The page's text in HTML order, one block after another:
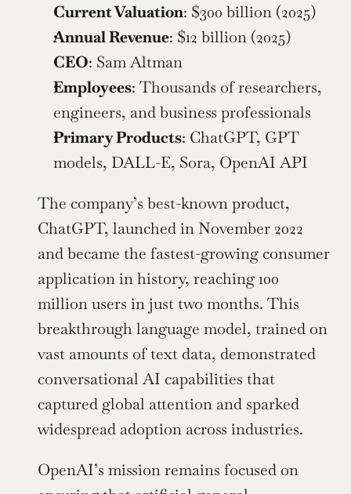
Current Valuation: $300 billion (2025)
Annual Revenue: $12 billion (2025)
CEO: Sam Altman
Employees: Thousands of researchers,
engineers, and business professionals
Primary Products: ChatGPT, GPT
models, DALL-E, Sora, OpenAI API
The company’s best-known product,
ChatGPT, launched in November 2022
and became the fastest-growing consumer
application in history, reaching 100
million users in just two months. This
breakthrough language model, trained on
vast amounts of text data, demonstrated
conversational AI capabilities that
captured global attention and sparked
widespread adoption across industries.
OpenAI’s mission remains focused on